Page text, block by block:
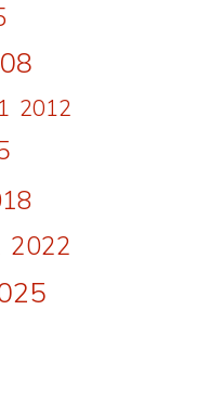
2012
2022